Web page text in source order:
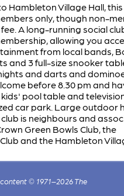
Hambleton Village Hall, this
only, though non-
A long-running social
allowing you
from local bands,
and 3 full-size snooker
and darts and
before 8.30 pm and
pool table and
car park. Large outdoor
is neighbours and
Green Bowls Club, the
and the Hambleton
© 1971–2026 The